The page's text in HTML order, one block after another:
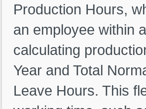
Production Hours,
an employee within
calculating
Year and Total
Leave Hours. This